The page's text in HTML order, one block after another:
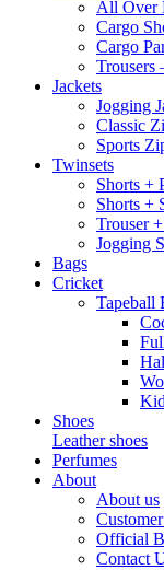
All Over
Cargo
Cargo
Trousers
Jackets
Jogging
Classic
Sports
Twinsets
Shorts +
Shorts +
Trouser
Jogging
Bags
Cricket
Tapeball
Shoes
Leather shoes
Perfumes
About
About us
Official
Contact